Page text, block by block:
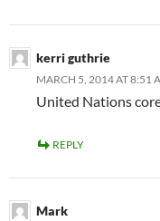
kerri guthrie
MARCH 5, 2014 AT 8:51
United Nations
REPLY
Mark